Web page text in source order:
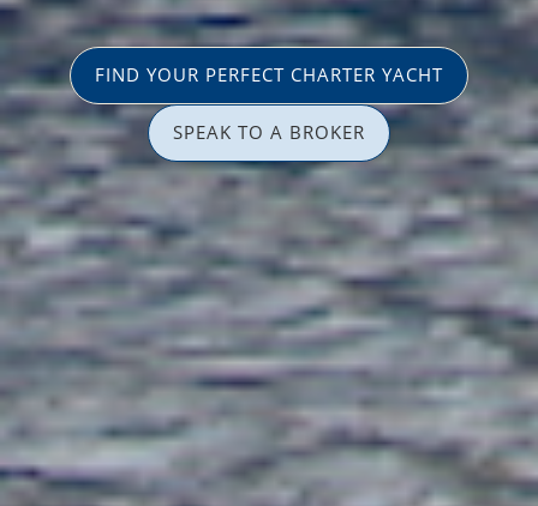
FIND YOUR PERFECT CHARTER YACHT
SPEAK TO A BROKER